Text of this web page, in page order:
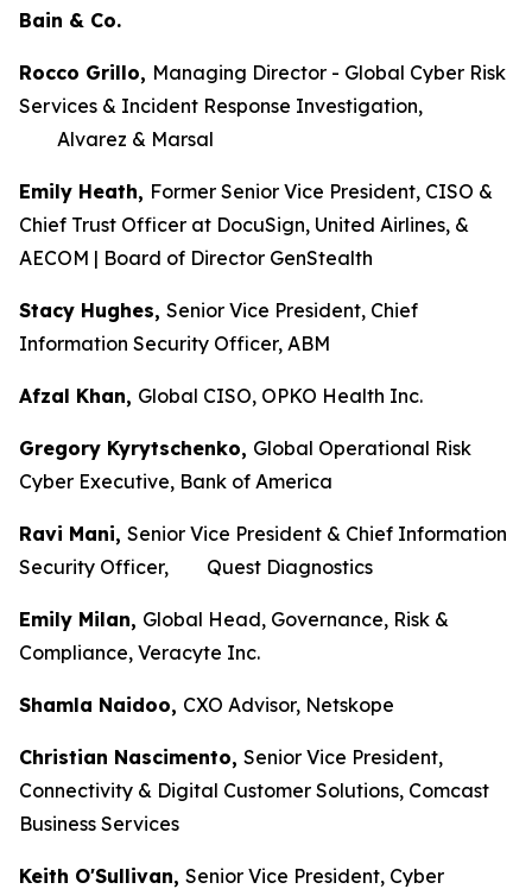
Bain & Co.
Rocco Grillo, Managing Director - Global Cyber Risk
Services & Incident Response Investigation,
Alvarez & Marsal
Emily Heath, Former Senior Vice President, CISO &
Chief Trust Officer at DocuSign, United Airlines, &
AECOM | Board of Director GenStealth
Stacy Hughes, Senior Vice President, Chief
Information Security Officer, ABM
Afzal Khan, Global CISO, OPKO Health Inc.
Gregory Kyrytschenko, Global Operational Risk
Cyber Executive, Bank of America
Ravi Mani, Senior Vice President & Chief Information
Security Officer, Quest Diagnostics
Emily Milan, Global Head, Governance, Risk &
Compliance, Veracyte Inc.
Shamla Naidoo, CXO Advisor, Netskope
Christian Nascimento, Senior Vice President,
Connectivity & Digital Customer Solutions, Comcast
Business Services
Keith O'Sullivan, Senior Vice President, Cyber